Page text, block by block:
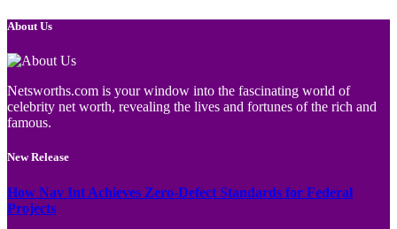
About Us
Netsworths.com is your window into the fascinating world of
celebrity net worth, revealing the lives and fortunes of the rich and
famous.
New Release
How Nav Int Achieves Zero-Defect Standards for Federal
Projects